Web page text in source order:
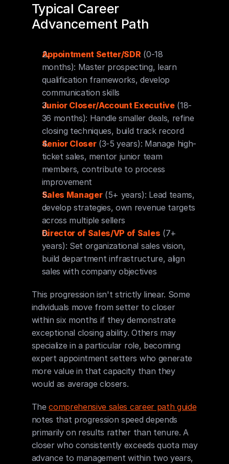
Typical Career
Advancement Path
Appointment Setter/SDR (0-18
months): Master prospecting, learn
qualification frameworks, develop
communication skills
Junior Closer/Account Executive (18-
36 months): Handle smaller deals, refine
closing techniques, build track record
Senior Closer (3-5 years): Manage high-
ticket sales, mentor junior team
members, contribute to process
improvement
Sales Manager (5+ years): Lead teams,
develop strategies, own revenue targets
across multiple sellers
Director of Sales/VP of Sales (7+
years): Set organizational sales vision,
build department infrastructure, align
sales with company objectives
This progression isn't strictly linear. Some
individuals move from setter to closer
within six months if they demonstrate
exceptional closing ability. Others may
specialize in a particular role, becoming
expert appointment setters who generate
more value in that capacity than they
would as average closers.
The comprehensive sales career path guide
notes that progression speed depends
primarily on results rather than tenure. A
closer who consistently exceeds quota may
advance to management within two years,